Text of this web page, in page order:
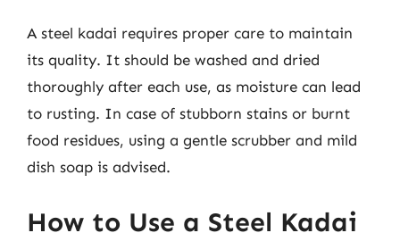
A steel kadai requires proper care to maintain
its quality. It should be washed and dried
thoroughly after each use, as moisture can lead
to rusting. In case of stubborn stains or burnt
food residues, using a gentle scrubber and mild
dish soap is advised.
How to Use a Steel Kadai